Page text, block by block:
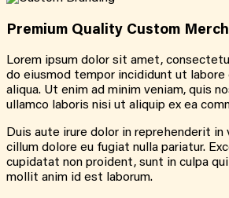
Premium Quality Custom
Lorem ipsum dolor sit amet,
do eiusmod tempor incididunt ut labore
aliqua. Ut enim ad minim veniam, quis
ullamco laboris nisi ut aliquip ex ea
Duis aute irure dolor in reprehenderit
cillum dolore eu fugiat nulla pariatur.
cupidatat non proident, sunt in culpa
mollit anim id est laborum.